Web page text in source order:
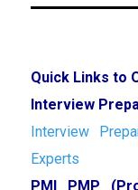
Quick Links to
Interview
Interview
Experts
PMI PMP